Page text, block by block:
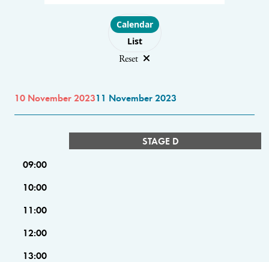
Choose layout
Calendar
List
Reset
10 November 202311 November 2023
STAGE D
09:00
10:00
11:00
12:00
13:00